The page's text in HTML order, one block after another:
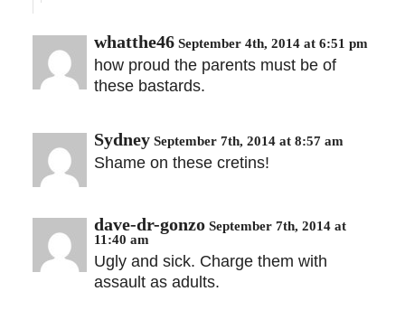
whatthe46 September 4th, 2014 at 6:51 pm
how proud the parents must be of
these bastards.
Sydney September 7th, 2014 at 8:57 am
Shame on these cretins!
dave-dr-gonzo September 7th, 2014 at
11:40 am
Ugly and sick. Charge them with
assault as adults.